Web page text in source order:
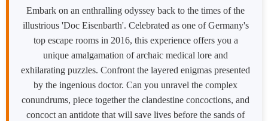
Embark on an enthralling odyssey back to the times of the
illustrious 'Doc Eisenbarth'. Celebrated as one of Germany's
top escape rooms in 2016, this experience offers you a
unique amalgamation of archaic medical lore and
exhilarating puzzles. Confront the layered enigmas presented
by the ingenious doctor. Can you unravel the complex
conundrums, piece together the clandestine concoctions, and
concoct an antidote that will save lives before the sands of